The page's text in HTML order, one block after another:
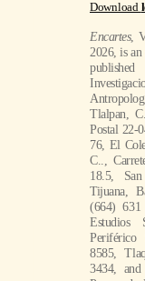
Download
Encartes,
2026, is
Tlalpan,
Postal 22-
76, El
C..,
18.5,
Tijuana,
(664) 631
Estudios
8585,
3434,